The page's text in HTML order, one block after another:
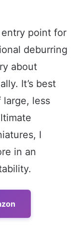
point for
deburring
about
It’s best
large, less
I
in an